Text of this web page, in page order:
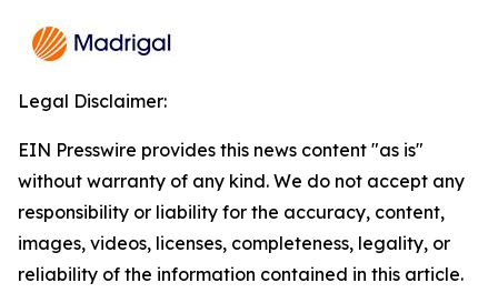
Legal Disclaimer:
EIN Presswire provides this news content "as is"
without warranty of any kind. We do not accept any
responsibility or liability for the accuracy, content,
images, videos, licenses, completeness, legality, or
reliability of the information contained in this article.